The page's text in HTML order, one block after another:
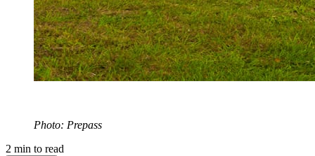
Photo: Prepass
2 min to read